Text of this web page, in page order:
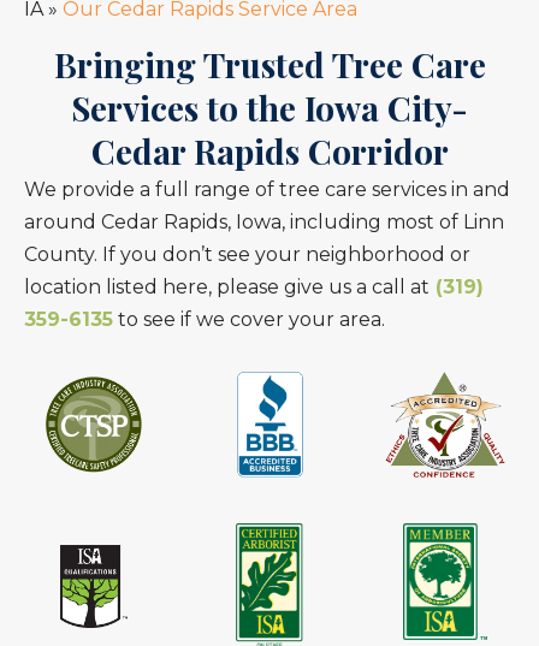
IA » Our Cedar Rapids Service Area
Bringing Trusted Tree Care
Services to the Iowa City-
Cedar Rapids Corridor
We provide a full range of tree care services in and
around Cedar Rapids, Iowa, including most of Linn
County. If you don’t see your neighborhood or
location listed here, please give us a call at (319)
359-6135 to see if we cover your area.